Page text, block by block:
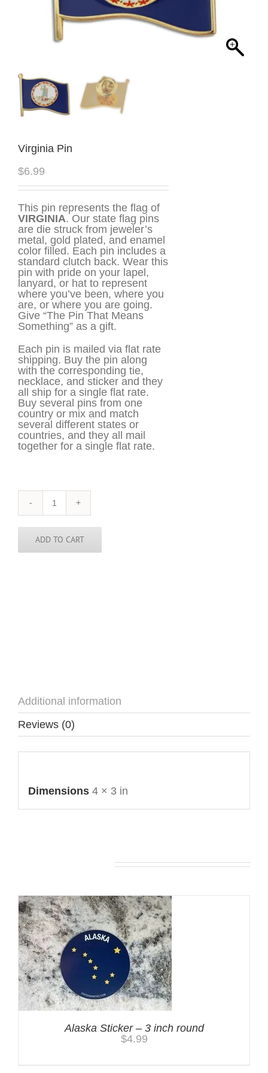
Virginia Pin
$6.99
This pin represents the flag of
VIRGINIA. Our state flag pins
are die struck from jeweler’s
metal, gold plated, and enamel
color filled. Each pin includes a
standard clutch back. Wear this
pin with pride on your lapel,
lanyard, or hat to represent
where you’ve been, where you
are, or where you are going.
Give “The Pin That Means
Something” as a gift.
Each pin is mailed via flat rate
shipping. Buy the pin along
with the corresponding tie,
necklace, and sticker and they
all ship for a single flat rate.
Buy several pins from one
country or mix and match
several different states or
countries, and they all mail
together for a single flat rate.
Virginia
Pin
quantity
ADD TO CART
Additional information
Reviews (0)
Dimensions 4 × 3 in
Alaska Sticker – 3 inch round
$4.99